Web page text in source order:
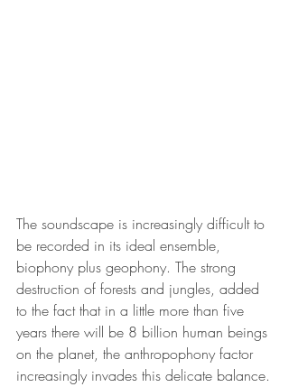
The soundscape is increasingly difficult to
be recorded in its ideal ensemble,
biophony plus geophony. The strong
destruction of forests and jungles, added
to the fact that in a little more than five
years there will be 8 billion human beings
on the planet, the anthropophony factor
increasingly invades this delicate balance.